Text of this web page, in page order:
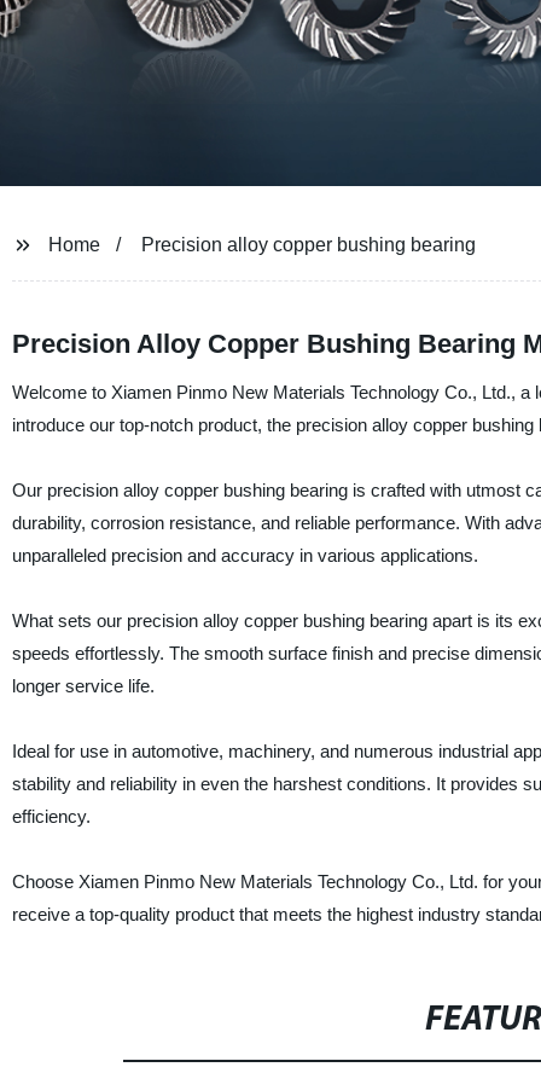
Home Precision alloy copper bushing bearing
Precision Alloy Copper Bushing Bearing
Welcome to Xiamen Pinmo New Materials Technology Co., Ltd.,
introduce our top-notch product, the precision alloy copper
Our precision alloy copper bushing bearing is crafted with utmost
durability, corrosion resistance, and reliable performance. With
unparalleled precision and accuracy in various applications.
What sets our precision alloy copper bushing bearing apart is its
speeds effortlessly. The smooth surface finish and precise
longer service life.
Ideal for use in automotive, machinery, and numerous industrial
stability and reliability in even the harshest conditions. It provides
efficiency.
Choose Xiamen Pinmo New Materials Technology Co., Ltd. for
receive a top-quality product that meets the highest industry